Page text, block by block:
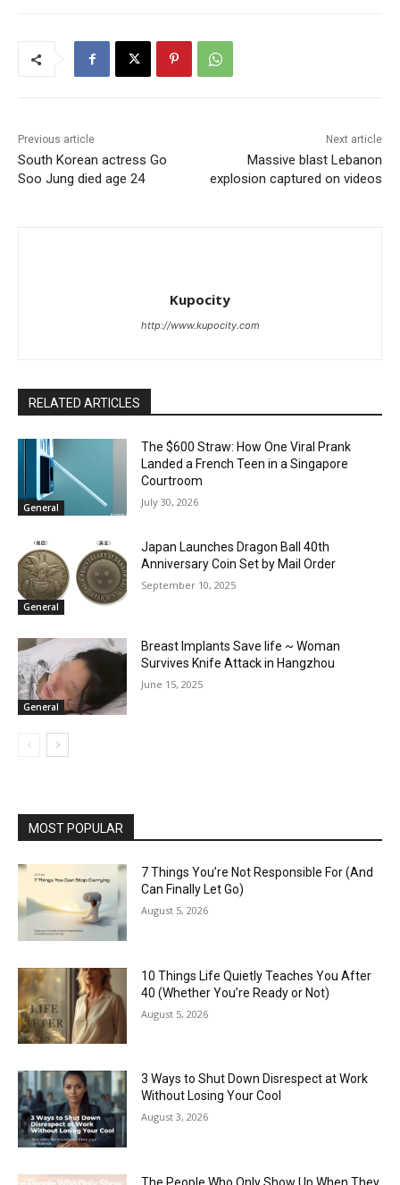
Previous article
South Korean actress Go
Soo Jung died age 24
Next article
Massive blast Lebanon
explosion captured on videos
Kupocity
http://www.kupocity.com
RELATED ARTICLES
General
The $600 Straw: How One Viral Prank
Landed a French Teen in a Singapore
Courtroom
July 30, 2026
General
Japan Launches Dragon Ball 40th
Anniversary Coin Set by Mail Order
September 10, 2025
General
Breast Implants Save life ~ Woman
Survives Knife Attack in Hangzhou
June 15, 2025
MOST POPULAR
7 Things You’re Not Responsible For (And
Can Finally Let Go)
August 5, 2026
10 Things Life Quietly Teaches You After
40 (Whether You’re Ready or Not)
August 5, 2026
3 Ways to Shut Down Disrespect at Work
Without Losing Your Cool
August 3, 2026